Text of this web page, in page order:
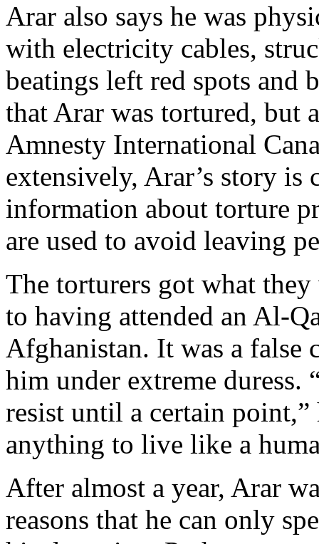
Arar also says he was
with electricity cables,
beatings left red spots and
that Arar was tortured, but
Amnesty International
extensively, Arar’s story is
information about torture
are used to avoid leaving
The torturers got what
to having attended an Al-
Afghanistan. It was a false
him under extreme duress.
resist until a certain point,”
anything to live like a
After almost a year, Arar
reasons that he can only